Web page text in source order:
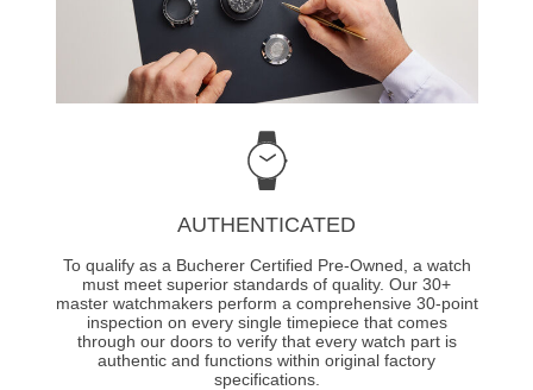
AUTHENTICATED
To qualify as a Bucherer Certified Pre-Owned, a watch
must meet superior standards of quality. Our 30+
master watchmakers perform a comprehensive 30-point
inspection on every single timepiece that comes
through our doors to verify that every watch part is
authentic and functions within original factory
specifications.